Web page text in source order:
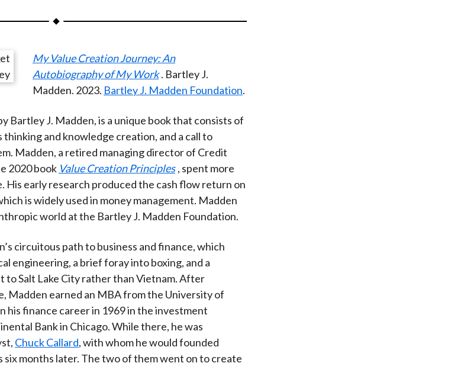
My Value Creation Journey: An
Autobiography of My Work . Bartley J.
Madden. ‎2023. Bartley J. Madden Foundation.
Bartley J. Madden, is a unique book that consists of
thinking and knowledge creation, and a call to
Madden, a retired managing director of Credit
2020 book Value Creation Principles , spent more
His early research produced the cash flow return on
is widely used in money management. Madden
world at the Bartley J. Madden Foundation.
circuitous path to business and finance, which
engineering, a brief foray into boxing, and a
Salt Lake City rather than Vietnam. After
Madden earned an MBA from the University of
his finance career in 1969 in the investment
Bank in Chicago. While there, he was
Chuck Callard, with whom he would founded
six months later. The two of them went on to create